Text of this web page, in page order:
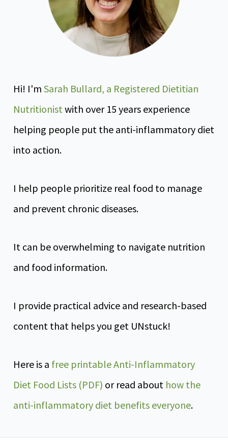
Hi! I'mSarah Bullard, a Registered Dietitian
Nutritionistwith over 15 years experience
helping people put the anti-inflammatory diet
into action.
I help people prioritize real food to manage
and prevent chronic diseases.
It can be overwhelming to navigate nutrition
and food information.
I provide practical advice and research-based
content that helps you get UNstuck!
Here is a free printable Anti-Inflammatory
Diet Food Lists (PDF) or read about how the
anti-inflammatory diet benefits everyone.